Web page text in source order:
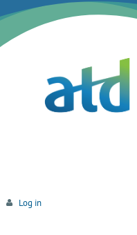
Log in